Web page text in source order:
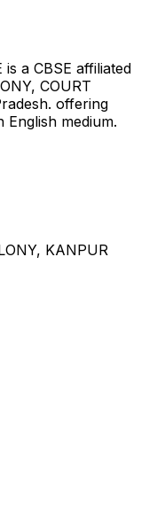
is a CBSE affiliated
COURT
. offering
English medium.
KANPUR